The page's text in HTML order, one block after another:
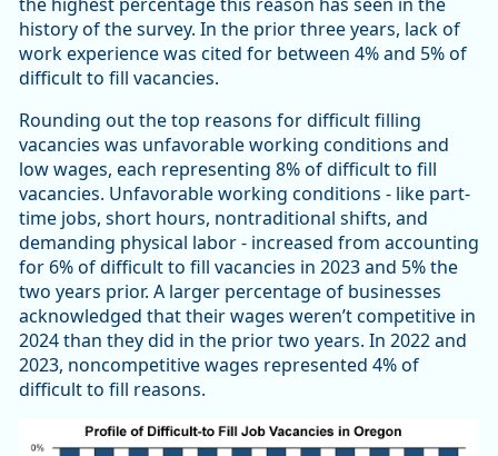
history of the survey. In the prior three years, lack of
work experience was cited for between 4% and 5% of
difficult to fill vacancies.
Rounding out the top reasons for difficult filling
vacancies was unfavorable working conditions and
low wages, each representing 8% of difficult to fill
vacancies. Unfavorable working conditions - like part-
time jobs, short hours, nontraditional shifts, and
demanding physical labor - increased from accounting
for 6% of difficult to fill vacancies in 2023 and 5% the
two years prior. A larger percentage of businesses
acknowledged that their wages weren’t competitive in
2024 than they did in the prior two years. In 2022 and
2023, noncompetitive wages represented 4% of
difficult to fill reasons.